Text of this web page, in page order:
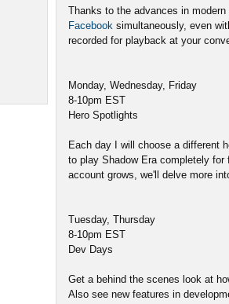
Thanks to the advances in
Facebook simultaneously, even
recorded for playback at your
Monday, Wednesday, Friday
8-10pm EST
Hero Spotlights
Each day I will choose a different
to play Shadow Era completely
account grows, we'll delve more
Tuesday, Thursday
8-10pm EST
Dev Days
Get a behind the scenes look at
Also see new features in